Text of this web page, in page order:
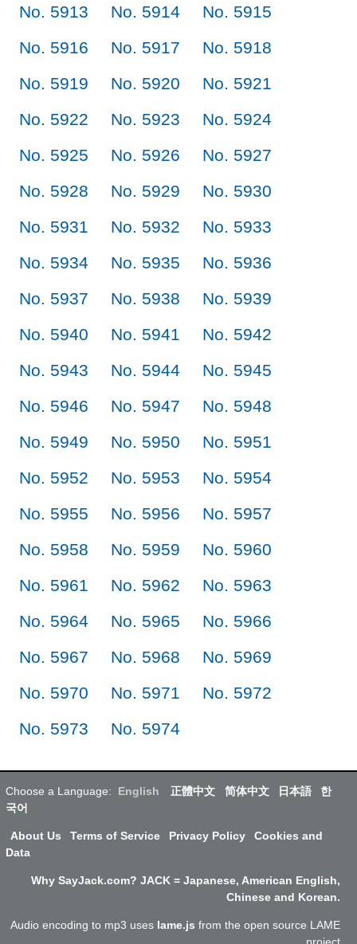
No. 5913
No. 5914
No. 5915
No. 5916
No. 5917
No. 5918
No. 5919
No. 5920
No. 5921
No. 5922
No. 5923
No. 5924
No. 5925
No. 5926
No. 5927
No. 5928
No. 5929
No. 5930
No. 5931
No. 5932
No. 5933
No. 5934
No. 5935
No. 5936
No. 5937
No. 5938
No. 5939
No. 5940
No. 5941
No. 5942
No. 5943
No. 5944
No. 5945
No. 5946
No. 5947
No. 5948
No. 5949
No. 5950
No. 5951
No. 5952
No. 5953
No. 5954
No. 5955
No. 5956
No. 5957
No. 5958
No. 5959
No. 5960
No. 5961
No. 5962
No. 5963
No. 5964
No. 5965
No. 5966
No. 5967
No. 5968
No. 5969
No. 5970
No. 5971
No. 5972
No. 5973
No. 5974
Choose a Language: English 正體中文 简体中文 日本語
한
국어
About Us Terms of Service Privacy Policy
Cookies and
Data
Why SayJack.com? JACK = Japanese, American English,
Chinese and Korean.
Audio encoding to mp3 uses lame.js from the open source LAME